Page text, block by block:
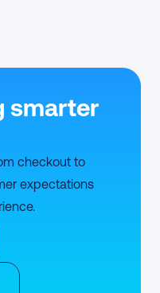
smarter
checkout to
expectations